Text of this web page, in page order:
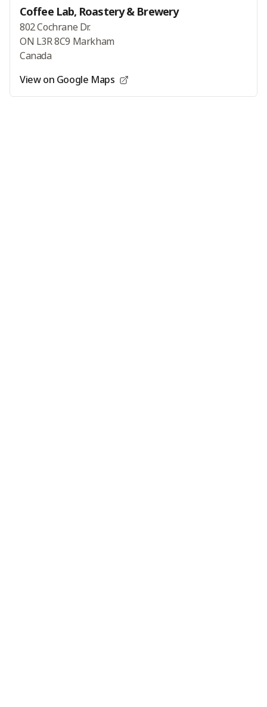
Coffee Lab, Roastery & Brewery
802 Cochrane Dr.
ON L3R 8C9 Markham
Canada
View on Google Maps